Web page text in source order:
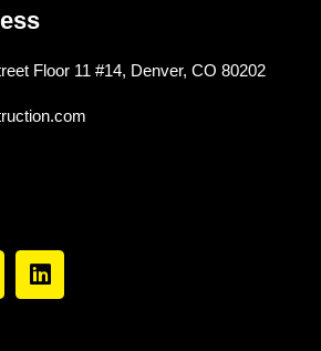
Floor 11 #14, Denver, CO 80202